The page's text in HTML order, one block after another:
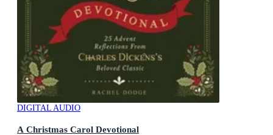
DIGITAL AUDIO
A Christmas Carol Devotional